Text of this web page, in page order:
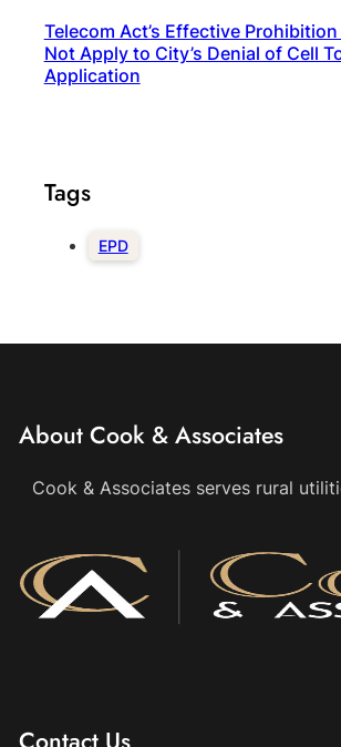
Telecom Act’s Effective
Not Apply to City’s Denial of Cell
Application
Tags
EPD
About Cook & Associates
Cook & Associates serves rural